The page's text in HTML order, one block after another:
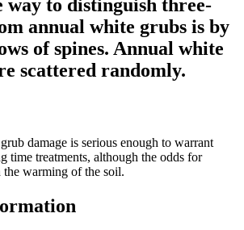
way to distinguish three-
annual white grubs is by
of spines. Annual white
scattered randomly.
damage is serious enough to warrant
time treatments, although the odds for
warming of the soil.